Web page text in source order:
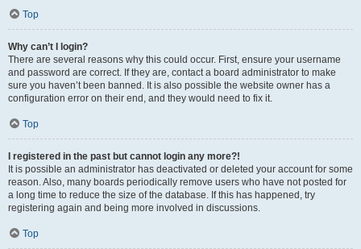
Top
Why can’t I login?
There are several reasons why this could occur. First, ensure your username
and password are correct. If they are, contact a board administrator to make
sure you haven’t been banned. It is also possible the website owner has a
configuration error on their end, and they would need to fix it.
Top
I registered in the past but cannot login any more?!
It is possible an administrator has deactivated or deleted your account for some
reason. Also, many boards periodically remove users who have not posted for
a long time to reduce the size of the database. If this has happened, try
registering again and being more involved in discussions.
Top